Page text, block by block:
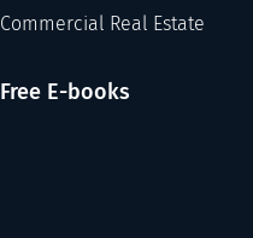
Commercial Real Estate
Free E-books